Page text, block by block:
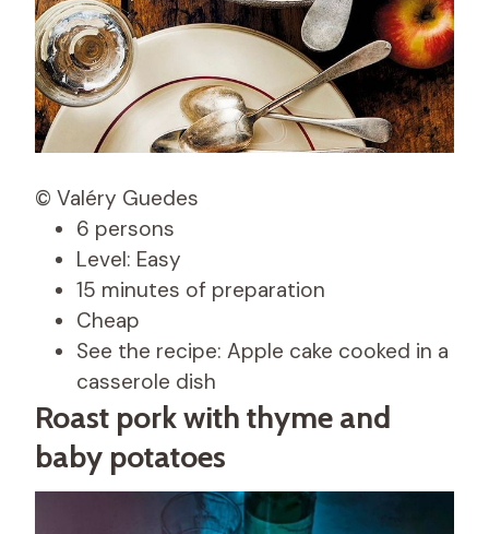
© Valéry Guedes
6 persons
Level: Easy
15 minutes of preparation
Cheap
See the recipe: Apple cake cooked in a
casserole dish
Roast pork with thyme and
baby potatoes